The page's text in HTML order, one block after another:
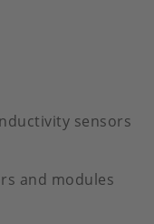
sensors
and modules